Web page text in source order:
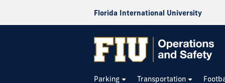
Florida International University
Operations
Parking Transportation